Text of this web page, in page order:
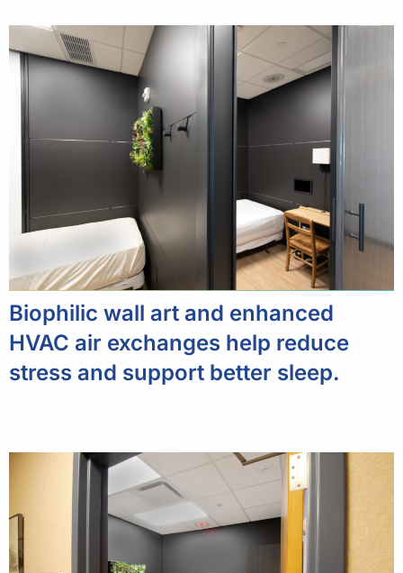
Biophilic wall art and enhanced
HVAC air exchanges help reduce
stress and support better sleep.